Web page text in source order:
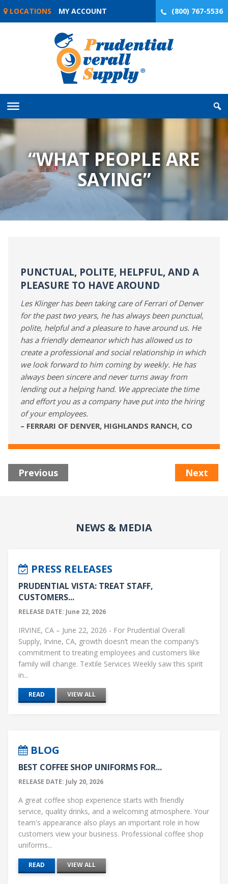
Skip
LOCATIONS MY ACCOUNT (800) 767-5536
“WHAT PEOPLE ARE
SAYING”
PUNCTUAL, POLITE, HELPFUL, AND A
PLEASURE TO HAVE AROUND
Les Klinger has been taking care of Ferrari of Denver
for the past two years, he has always been punctual,
polite, helpful and a pleasure to have around us. He
has a friendly demeanor which has allowed us to
create a professional and social relationship in which
we look forward to him coming by weekly. He has
always been sincere and never turns away from
lending out a helping hand. We appreciate the time
and effort you as a company have put into the hiring
of your employees.
– FERRARI OF DENVER, HIGHLANDS RANCH, CO
Previous Next
NEWS & MEDIA
PRESS RELEASES
PRUDENTIAL VISTA: TREAT STAFF,
CUSTOMERS...
RELEASE DATE: June 22, 2026
IRVINE, CA – June 22, 2026 - For Prudential Overall
Supply, Irvine, CA, growth doesn’t mean the company’s
commitment to treating employees and customers like
family will change. Textile Services Weekly saw this spirit
in...
READ VIEW ALL
BLOG
BEST COFFEE SHOP UNIFORMS FOR...
RELEASE DATE: July 20, 2026
A great coffee shop experience starts with friendly
service, quality drinks, and a welcoming atmosphere. Your
team's appearance also plays an important role in how
customers view your business. Professional coffee shop
uniforms...
READ VIEW ALL